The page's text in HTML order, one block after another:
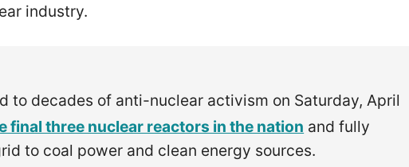
industry.
to decades of anti-nuclear activism on Saturday, April
final three nuclear reactors in the nation and fully
to coal power and clean energy sources.